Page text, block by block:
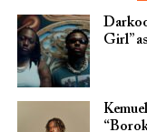
Girl”